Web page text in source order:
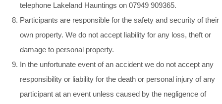
telephone Lakeland Hauntings on 07949 909365.
Participants are responsible for the safety and security of their
own property. We do not accept liability for any loss, theft or
damage to personal property.
In the unfortunate event of an accident we do not accept any
responsibility or liability for the death or personal injury of any
participant at an event unless caused by the negligence of